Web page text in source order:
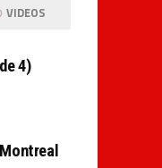
VIDEOS
4)